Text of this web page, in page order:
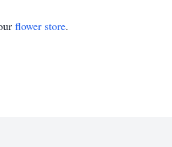
flower store.